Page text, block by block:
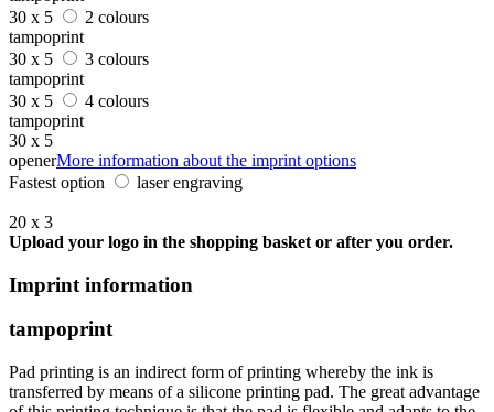
30 x 5
2 colours
tampoprint
30 x 5
3 colours
tampoprint
30 x 5
4 colours
tampoprint
30 x 5
openerMore information about the imprint options
Fastest option
laser engraving
20 x 3
Upload your logo in the shopping basket or after you order.
Imprint information
tampoprint
Pad printing is an indirect form of printing whereby the ink is
transferred by means of a silicone printing pad. The great advantage